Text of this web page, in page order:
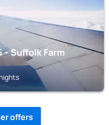
- Suffolk Farm
offers